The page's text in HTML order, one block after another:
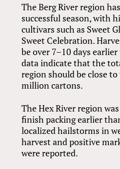
The Berg River region
successful season, with
cultivars such as Sweet
Sweet Celebration.
be over 7–10 days
data indicate that the
region should be close
million cartons.
The Hex River region
finish packing earlier
localized hailstorms in
harvest and positive
were reported.